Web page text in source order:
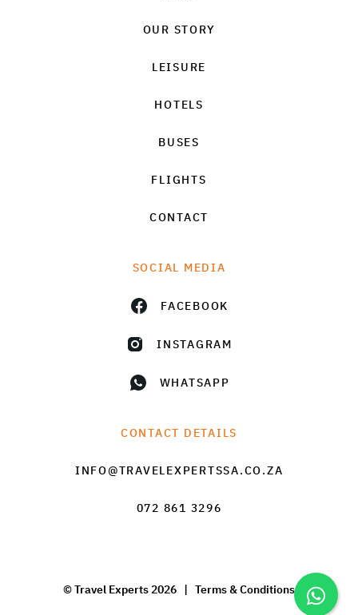
OUR STORY
LEISURE
HOTELS
BUSES
FLIGHTS
CONTACT
SOCIAL MEDIA
FACEBOOK
INSTAGRAM
WHATSAPP
CONTACT DETAILS
INFO@TRAVELEXPERTSSA.CO.ZA
072 861 3296
© Travel Experts 2026 | Terms & Conditions